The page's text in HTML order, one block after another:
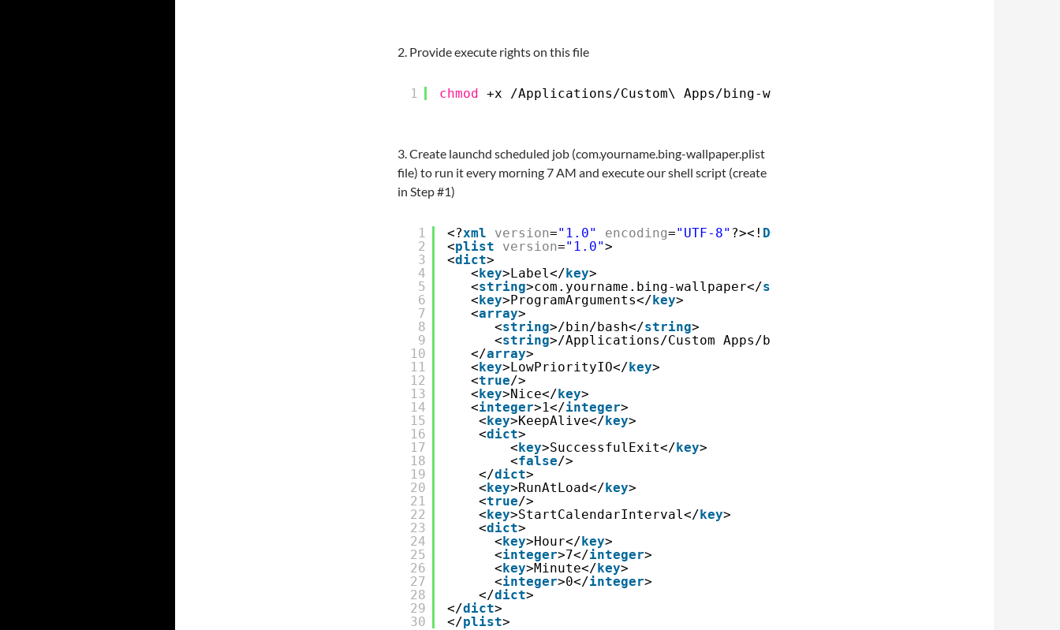
2. Provide execute rights on this file
1 chmod +x /Applications/Custom\ Apps/bing-wallpaper
3. Create launchd scheduled job (com.yourname.bing-wallpaper.plist
file) to run it every morning 7 AM and execute our shell script (create
in Step #1)
1
2
3
4
5
6
7
8
9
10
11
12
13
14
15
16
17
18
19
20
21
22
23
24
25
26
27
28
29
30
<?xml version="1.0" encoding="UTF-8" ?><! DOCTYPE
<plist version="1.0">
<dict>
<key>Label</key>
<string>com.yourname.bing-wallpaper</string
<key>ProgramArguments</key>
<array>
<string>/bin/bash</string>
<string>/Applications/Custom Apps/bing-wallpaper.sh</
</array>
<key>LowPriorityIO</key>
<true/>
<key>Nice</key>
<integer>1</integer>
<key>KeepAlive</key>
<dict>
<key>SuccessfulExit</key>
<false/>
</dict>
<key>RunAtLoad</key>
<true/>
<key>StartCalendarInterval</key>
<dict>
<key>Hour</key>
<integer>7</integer>
<key>Minute</key>
<integer>0</integer>
</dict>
</dict>
</plist>